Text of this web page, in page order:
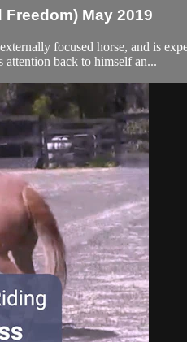
May 2019
focused horse, and is
back to himself an...